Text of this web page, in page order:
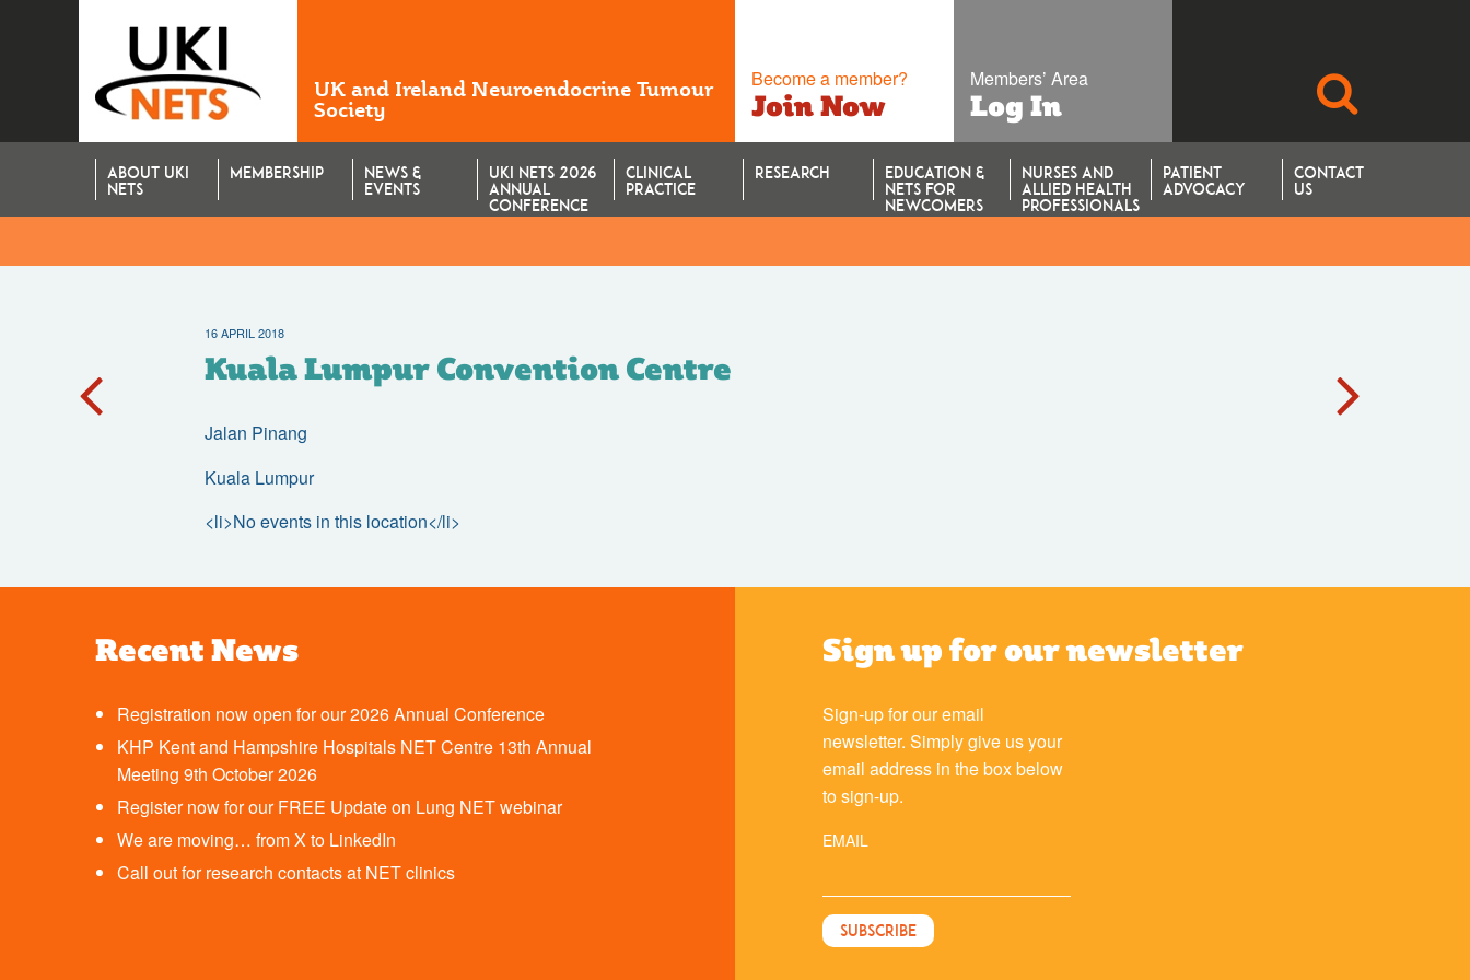
UK and Ireland Neuroendocrine Tumour
Society
Become a member?
Join Now
Members’ Area
Log In
ABOUT UKI
NETS
MEMBERSHIP
NEWS &
EVENTS
UKI NETS 2026
ANNUAL
CONFERENCE
CLINICAL
PRACTICE
RESEARCH
EDUCATION &
NETS FOR
NEWCOMERS
NURSES AND
ALLIED HEALTH
PROFESSIONALS
PATIENT
ADVOCACY
CONTACT
US
16 APRIL 2018
Kuala Lumpur Convention Centre
Jalan Pinang
Kuala Lumpur
<li>No events in this location</li>
Recent News
Registration now open for our 2026 Annual Conference
KHP Kent and Hampshire Hospitals NET Centre 13th Annual
Meeting 9th October 2026
Register now for our FREE Update on Lung NET webinar
We are moving… from X to LinkedIn
Call out for research contacts at NET clinics
Sign up for our newsletter
Sign-up for our email
newsletter. Simply give us your
email address in the box below
to sign-up.
EMAIL